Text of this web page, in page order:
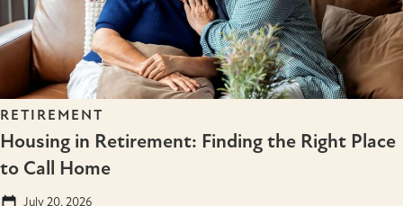
RETIREMENT
Housing in Retirement: Finding the Right Place
to Call Home
July 20, 2026